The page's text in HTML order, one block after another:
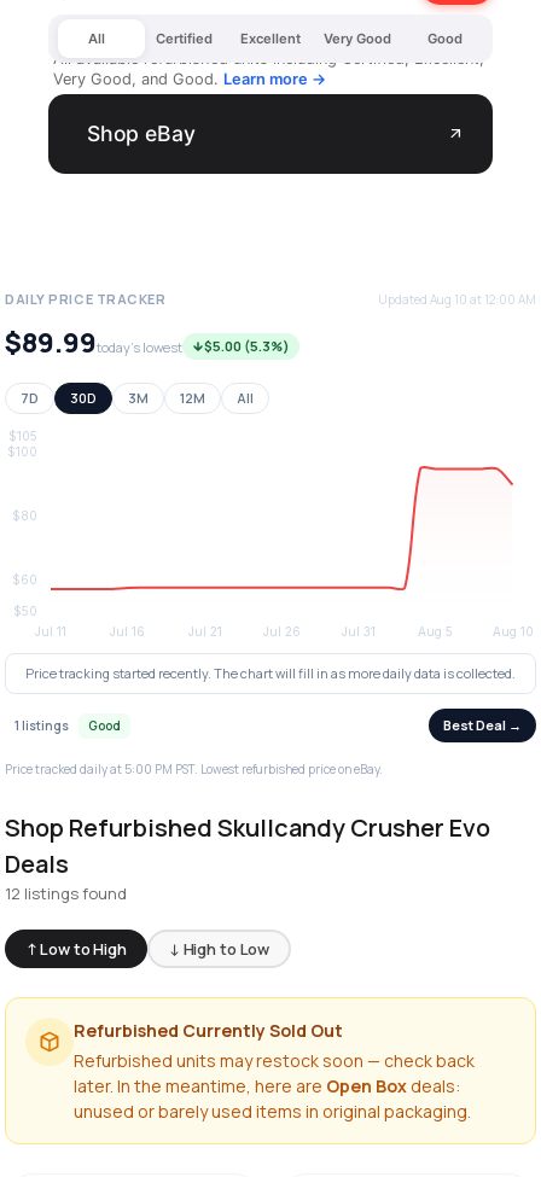
All Certified Excellent Very Good Good
All available refurbished units including Certified, Excellent,
Very Good, and Good. Learn more →
Shop eBay arrow_outward
DAILY PRICE TRACKER Updated Aug 10 at 12:00 AM
$89.99today's lowest $5.00 (5.3%)
7D 30D 3M 12M All
Price tracking started recently. The chart will fill in as more daily data is collected.
1 listings Good Best Deal →
Price tracked daily at 5:00 PM PST. Lowest refurbished price on eBay.
Shop Refurbished Skullcandy Crusher Evo
Deals
12 listings found
↑ Low to High ↓ High to Low
Refurbished Currently Sold Out
Refurbished units may restock soon — check back
later. In the meantime, here are Open Box deals:
unused or barely used items in original packaging.